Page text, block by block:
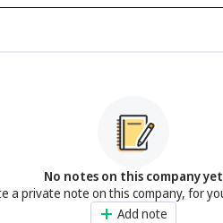
No notes on this company yet
a private note on this company, for
Add note